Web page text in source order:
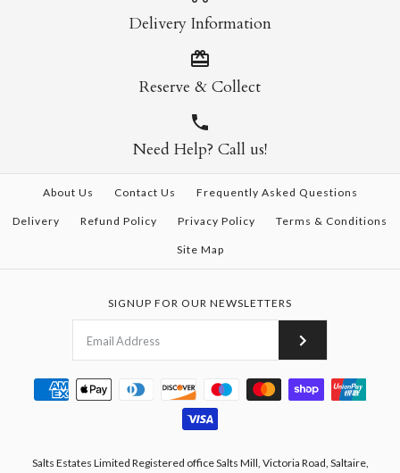
Delivery Information
Reserve & Collect
Need Help? Call us!
About Us Contact Us Frequently Asked Questions
Delivery Refund Policy Privacy Policy Terms & Conditions
Site Map
SIGNUP FOR OUR NEWSLETTERS
Salts Estates Limited Registered office Salts Mill, Victoria Road, Saltaire,